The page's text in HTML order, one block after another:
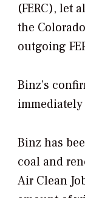
(FERC), let
the
outgoing
Binz’s
immediately
Binz has
coal and
Air Clean